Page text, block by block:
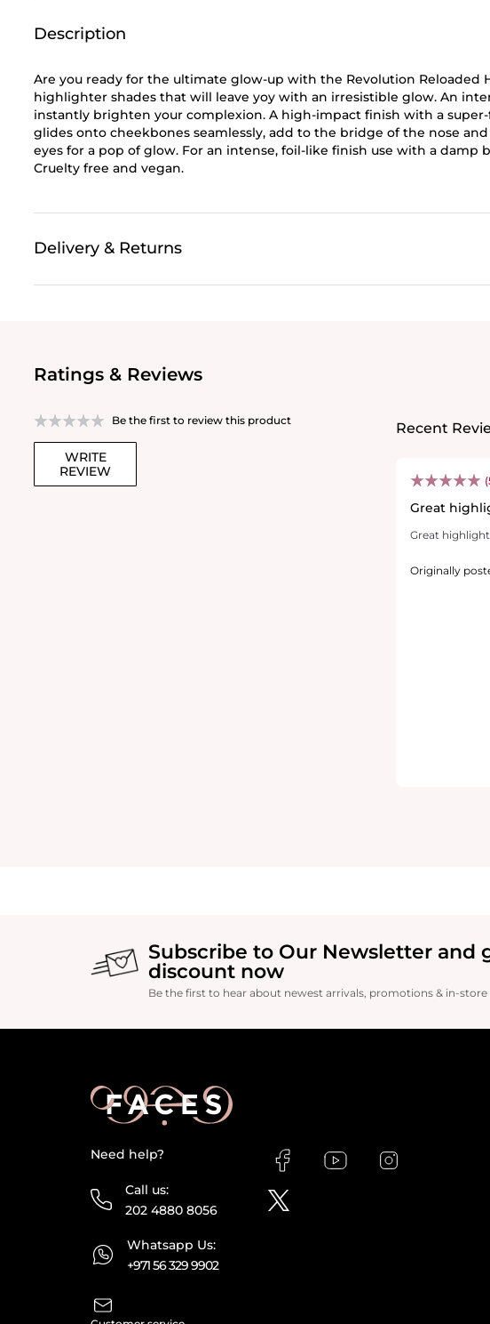
Description
Are you ready for the ultimate glow-up with the Revolution Reloaded
highlighter shades that will leave yoy with an irresistible glow. An
instantly brighten your complexion. A high-impact finish with a
glides onto cheekbones seamlessly, add to the bridge of the nose
eyes for a pop of glow. For an intense, foil-like finish use with a damp
Cruelty free and vegan.
Delivery & Returns
Ratings & Reviews
Be the first to review this product
WRITE
REVIEW
Recent
Great
Great
Originally
Subscribe to Our Newsletter and
discount now
Be the first to hear about newest arrivals, promotions & in-store
Need help?
Call us:
202 4880 8056
Whatsapp Us:
+971 56 329 9902